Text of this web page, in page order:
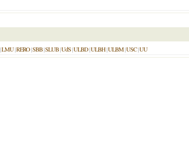
|LMU|RERO|SBB|SLUB|UdS|ULBD|ULBH|ULBM|USC|UU